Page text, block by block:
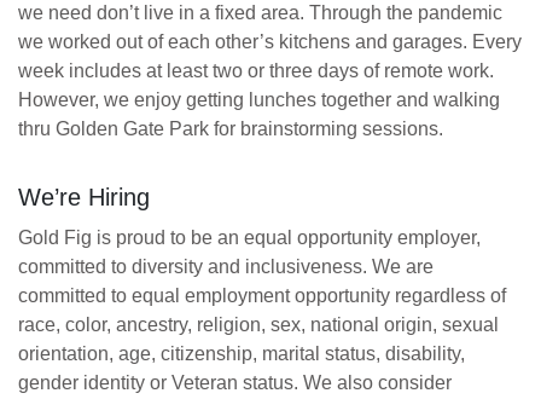
we need don’t live in a fixed area. Through the pandemic
we worked out of each other’s kitchens and garages. Every
week includes at least two or three days of remote work.
However, we enjoy getting lunches together and walking
thru Golden Gate Park for brainstorming sessions.
We’re Hiring
Gold Fig is proud to be an equal opportunity employer,
committed to diversity and inclusiveness. We are
committed to equal employment opportunity regardless of
race, color, ancestry, religion, sex, national origin, sexual
orientation, age, citizenship, marital status, disability,
gender identity or Veteran status. We also consider